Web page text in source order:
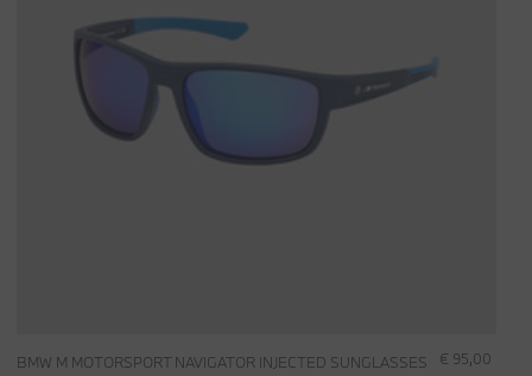
€ 95,00
BMW M MOTORSPORT NAVIGATOR INJECTED SUNGLASSES